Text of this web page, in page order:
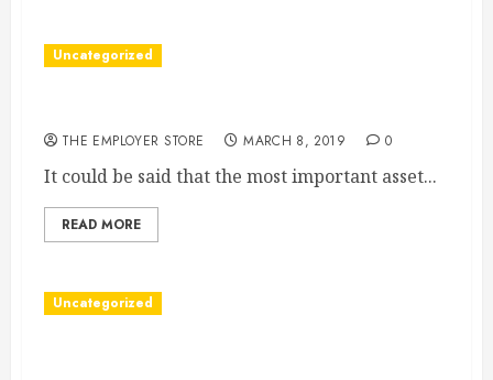
Uncategorized
THE EMPLOYER STORE MARCH 8, 2019 0
It could be said that the most important asset...
READ MORE
Uncategorized